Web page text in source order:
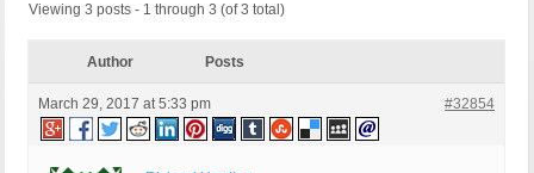
Viewing 3 posts - 1 through 3 (of 3 total)
Author Posts
March 29, 2017 at 5:33 pm #32854